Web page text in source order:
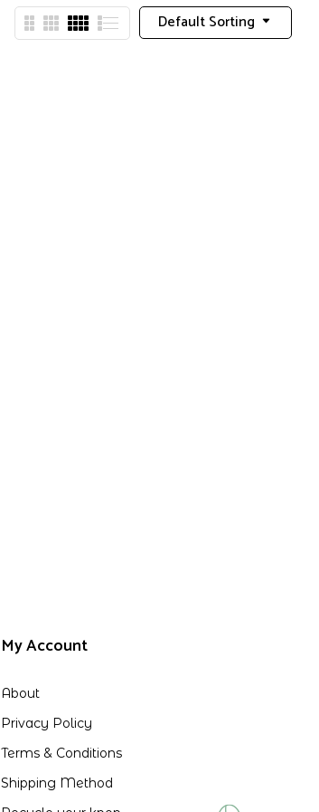
Default Sorting
My Account
About
Privacy Policy
Terms & Conditions
Shipping Method